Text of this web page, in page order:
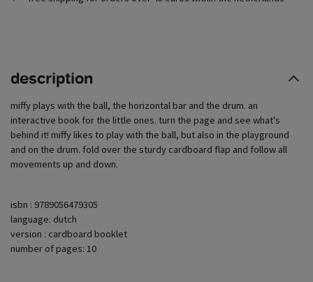
description
miffy plays with the ball, the horizontal bar and the drum. an
interactive book for the little ones. turn the page and see what's
behind it! miffy likes to play with the ball, but also in the playground
and on the drum. fold over the sturdy cardboard flap and follow all
movements up and down.
isbn : 9789056479305
language: dutch
version : cardboard booklet
number of pages: 10